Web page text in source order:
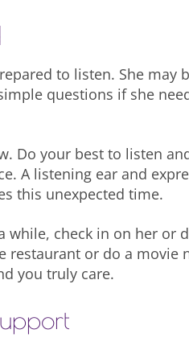
to listen. She may
questions if she
Do your best to listen
A listening ear and
this unexpected time.
while, check in on her or
restaurant or do a movie
you truly care.